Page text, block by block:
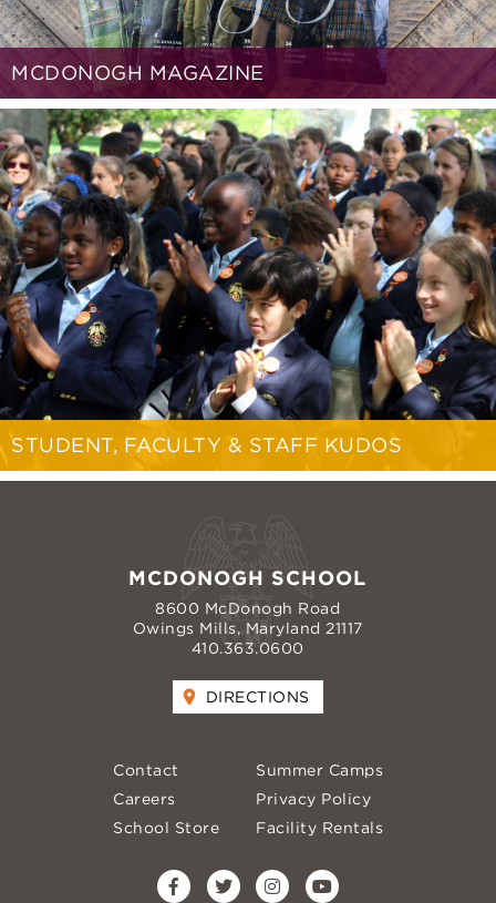
MCDONOGH MAGAZINE
STUDENT, FACULTY & STAFF KUDOS
MCDONOGH SCHOOL
8600 McDonogh Road
Owings Mills, Maryland 21117
410.363.0600
DIRECTIONS
Contact
Careers
School Store
Summer Camps
Privacy Policy
Facility Rentals